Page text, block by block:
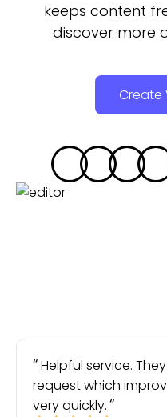
keeps content
discover more
Create
Helpful service.
request which
very quickly.